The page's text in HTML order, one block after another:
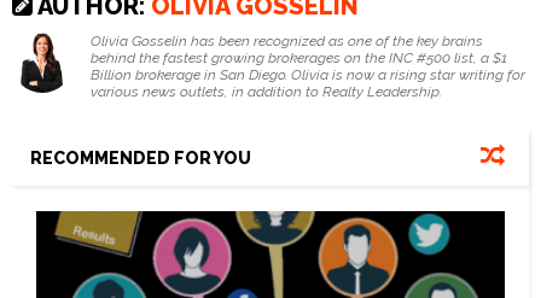
Olivia Gosselin has been recognized as one of the key brains
behind the fastest growing brokerages on the INC #500 list, a $1
Billion brokerage in San Diego. Olivia is now a rising star writing for
various news outlets, in addition to Realty Leadership.
RECOMMENDED FOR YOU